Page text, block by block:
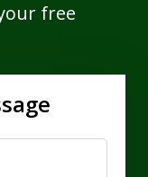
free